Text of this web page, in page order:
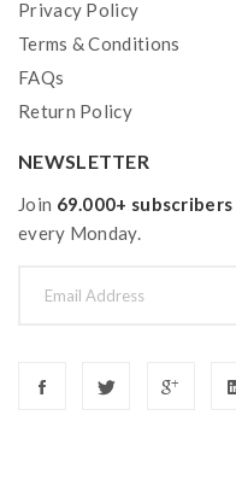
Privacy Policy
Terms & Conditions
FAQs
Return Policy
NEWSLETTER
Join 69.000+ subscribers
every Monday.